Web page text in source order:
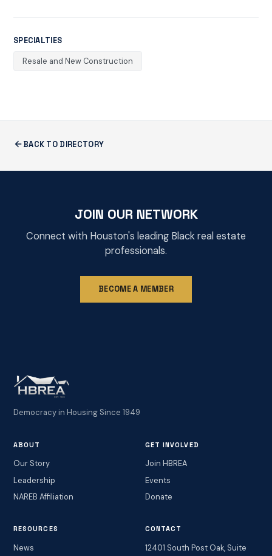
SPECIALTIES
Resale and New Construction
BACK TO DIRECTORY
JOIN OUR NETWORK
Connect with Houston's leading Black real estate
professionals.
BECOME A MEMBER
Democracy in Housing Since 1949
ABOUT
Our Story
Leadership
NAREB Affiliation
GET INVOLVED
Join HBREA
Events
Donate
RESOURCES
News
CONTACT
12401 South Post Oak, Suite